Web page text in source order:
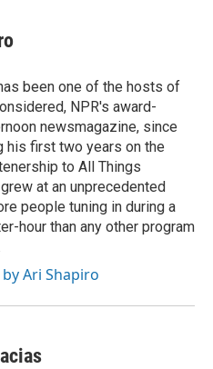
been one of the hosts of
NPR's award-
newsmagazine, since
his first two years on the
to All Things
at an unprecedented
people tuning in during a
hour than any other program
Ari Shapiro